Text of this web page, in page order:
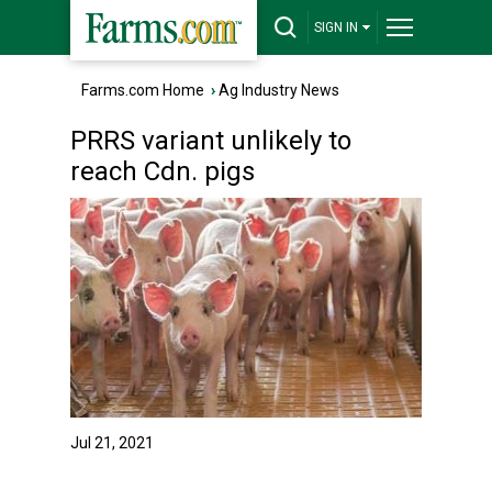
SIGN IN
Farms.com Home ›Ag Industry News
PRRS variant unlikely to
reach Cdn. pigs
Jul 21, 2021